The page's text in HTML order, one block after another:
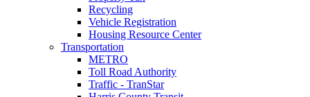
Recycling
Vehicle Registration
Housing Resource Center
Transportation
METRO
Toll Road Authority
Traffic - TranStar